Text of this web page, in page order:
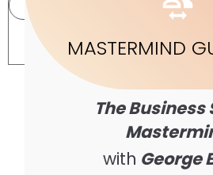
2
MASTERMIND
The Business
with George